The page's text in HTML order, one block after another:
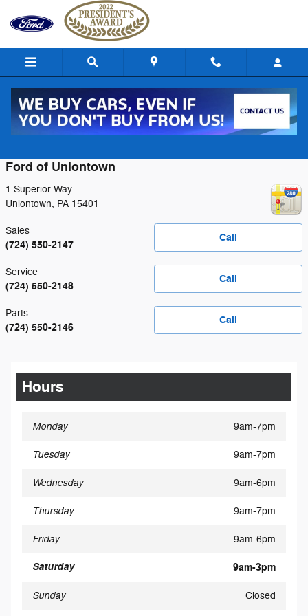
Skip to main content
Contact
Ford of Uniontown
1 Superior Way
Uniontown, PA 15401
Call
Sales
(724) 550-2147
Call
Service
(724) 550-2148
Call
Parts
(724) 550-2146
Hours
Monday 9am-7pm
Tuesday 9am-7pm
Wednesday 9am-6pm
Thursday 9am-7pm
Friday 9am-6pm
Saturday 9am-3pm
Sunday Closed